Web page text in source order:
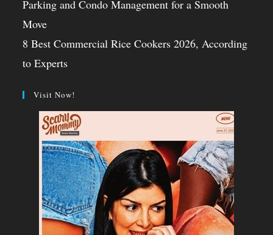
Parking and Condo Management for a Smooth
Move
8 Best Commercial Rice Cookers 2026, According
to Experts
Visit Now!